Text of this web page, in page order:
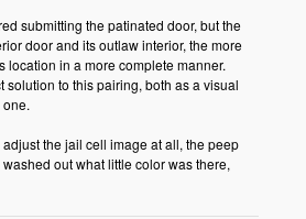
submitting the patinated door, but the
door and its outlaw interior, the more
location in a more complete manner.
solution to this pairing, both as a visual
the jail cell image at all, the peep
out what little color was there,